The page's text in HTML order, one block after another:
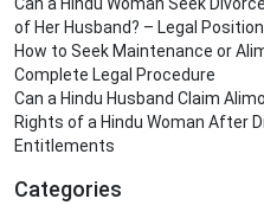
Can a Hindu Woman Seek
of Her Husband? – Legal
How to Seek Maintenance or
Complete Legal Procedure
Can a Hindu Husband Claim
Rights of a Hindu Woman After
Entitlements
Categories